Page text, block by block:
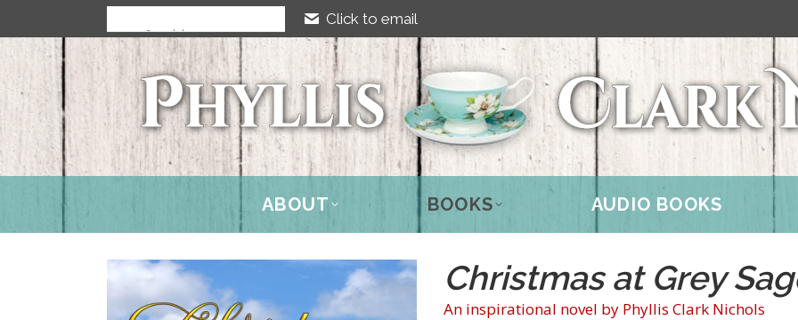
Click to email
ABOUT BOOKS AUDIO BOOKS
Christmas at Grey
An inspirational novel by Phyllis Clark Nichols